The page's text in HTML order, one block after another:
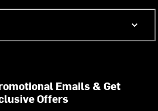
Emails & Get
Offers